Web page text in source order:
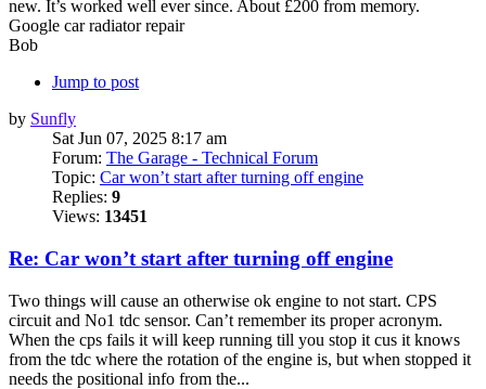
new. It’s worked well ever since. About £200 from memory.
Google car radiator repair
Bob
Jump to post
by Sunfly
Sat Jun 07, 2025 8:17 am
Forum: The Garage - Technical Forum
Topic: Car won’t start after turning off engine
Replies: 9
Views: 13451
Re: Car won’t start after turning off engine
Two things will cause an otherwise ok engine to not start. CPS
circuit and No1 tdc sensor. Can’t remember its proper acronym.
When the cps fails it will keep running till you stop it cus it knows
from the tdc where the rotation of the engine is, but when stopped it
needs the positional info from the...